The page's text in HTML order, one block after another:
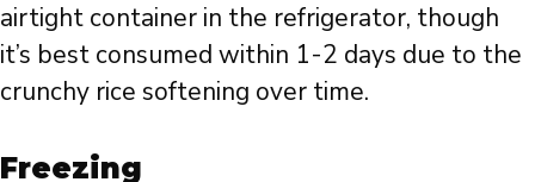
airtight container in the refrigerator, though
it’s best consumed within 1-2 days due to the
crunchy rice softening over time.
Freezing